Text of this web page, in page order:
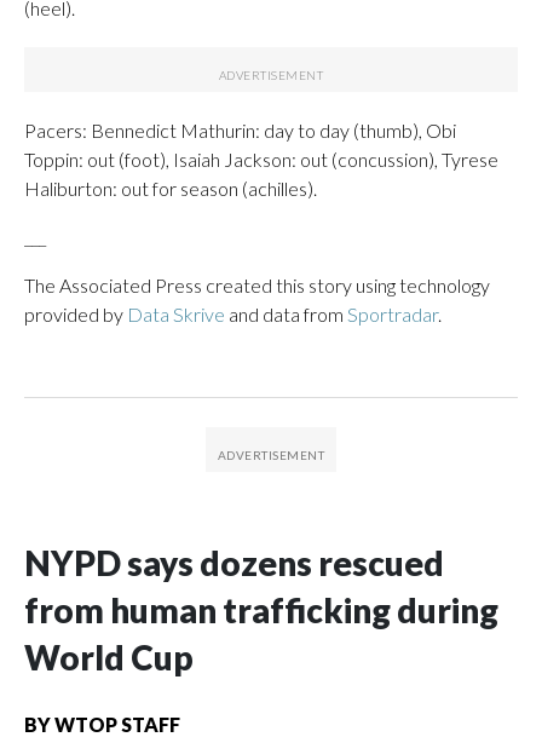
(heel).
Pacers: Bennedict Mathurin: day to day (thumb), Obi
Toppin: out (foot), Isaiah Jackson: out (concussion), Tyrese
Haliburton: out for season (achilles).
The Associated Press created this story using technology
provided by Data Skrive and data from Sportradar.
NYPD says dozens rescued
from human trafficking during
World Cup
BYWTOP STAFF